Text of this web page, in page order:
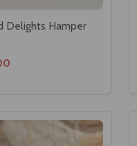
Delights Hamper